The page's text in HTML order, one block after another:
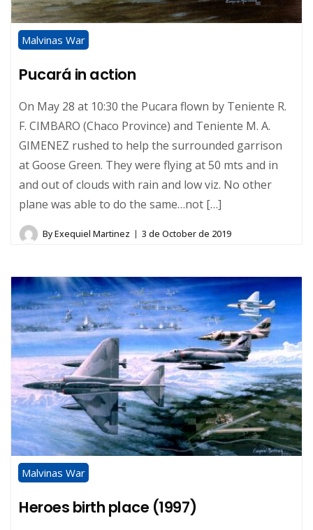
Malvinas War
Pucará in action
On May 28 at 10:30 the Pucara flown by Teniente R.
F. CIMBARO (Chaco Province) and Teniente M. A.
GIMENEZ rushed to help the surrounded garrison
at Goose Green. They were flying at 50 mts and in
and out of clouds with rain and low viz. No other
plane was able to do the same…not […]
ByExequiel Martinez 3 de October de 2019
Malvinas War
Heroes birth place (1997)